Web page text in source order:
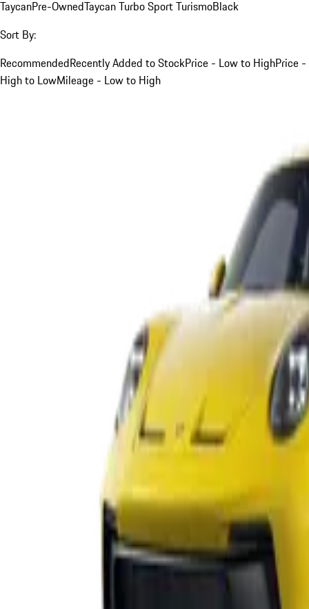
TaycanPre-OwnedTaycan Turbo Sport TurismoBlack
Sort By:
RecommendedRecently Added to StockPrice - Low to HighPrice -
High to LowMileage - Low to High